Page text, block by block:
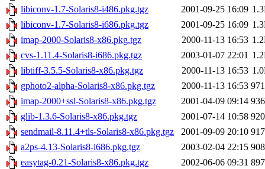
libiconv-1.7-Solaris8-i486.pkg.tgz
2001-09-25 16:09
libiconv-1.7-Solaris8-i686.pkg.tgz
2001-09-25 16:09
imap-2000-Solaris8-x86.pkg.tgz
2000-11-13 16:53
cvs-1.11.4-Solaris8-i686.pkg.tgz
2003-01-07 22:01
libtiff-3.5.5-Solaris8-x86.pkg.tgz
2000-11-13 16:53
gphoto2-alpha-Solaris8-x86.pkg.tgz
2000-11-13 16:53
imap-2000+ssl-Solaris8-x86.pkg.tgz
2001-04-09 09:14
glib-1.3.6-Solaris8-x86.pkg.tgz
2001-07-14 10:58
sendmail-8.11.4+tls-Solaris8-x86.pkg.tgz
2001-09-09 20:10
a2ps-4.13-Solaris8-i686.pkg.tgz
2003-02-04 22:15
easytag-0.21-Solaris8-x86.pkg.tgz
2002-06-06 09:31